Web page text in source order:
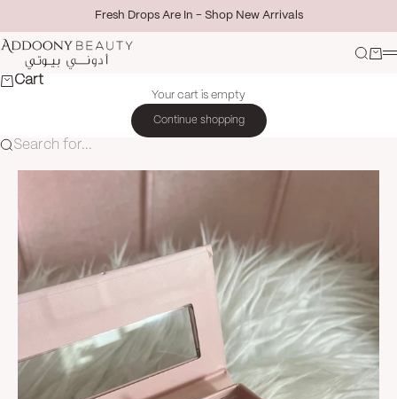
Fresh Drops Are In - Shop New Arrivals
Addoony Beauty
Search
Cart
Cart
Your cart is empty
Continue shopping
Search for...